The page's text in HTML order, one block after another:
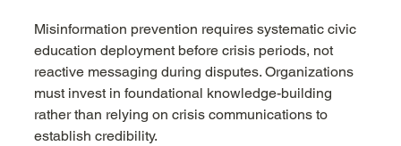
Misinformation prevention requires systematic civic
education deployment before crisis periods, not
reactive messaging during disputes. Organizations
must invest in foundational knowledge-building
rather than relying on crisis communications to
establish credibility.